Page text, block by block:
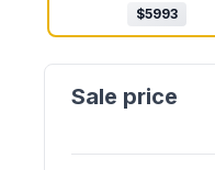
$5993